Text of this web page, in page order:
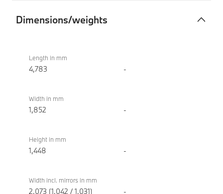
Dimensions/weights
eDrive40
Sport
Length in mm
4,783 -
Width in mm
1,852 -
Height in mm
1,448 -
Width incl. mirrors in mm
2,073 (1,042 / 1,031) -